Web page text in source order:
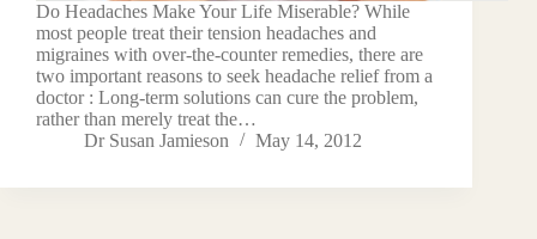
Do Headaches Make Your Life Miserable? While
most people treat their tension headaches and
migraines with over-the-counter remedies, there are
two important reasons to seek headache relief from a
doctor : Long-term solutions can cure the problem,
rather than merely treat the…
Dr Susan Jamieson
May 14, 2012